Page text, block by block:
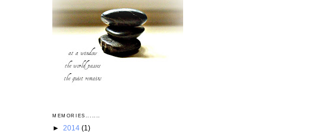
MEMORIES.......
► 2014 (1)